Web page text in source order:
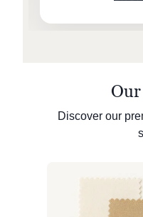
Discover our